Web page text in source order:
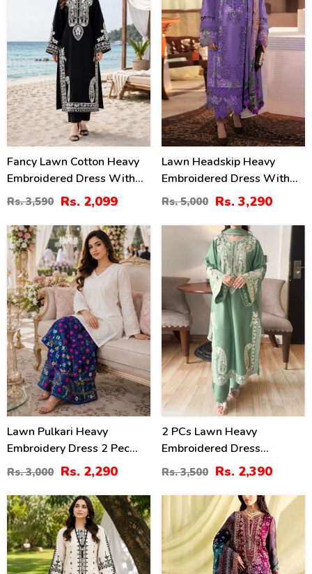
Fancy Lawn Cotton Heavy
Embroidered Dress With
Plain Trouser 2 Pc Suit
(Unstitched) (DRL-2476)
Rs. 3,590 Rs. 2,099
Lawn Headskip Heavy
Embroidered Dress With
Digital Printed Dupatta
(Unstitched) (DRL-2415)
Rs. 5,000 Rs. 3,290
24%
Lawn Pulkari Heavy
Embroidery Dress 2 Pec
Suite (LN-13)
Rs. 3,000 Rs. 2,290
2 PCs Lawn Heavy
Embroidered Dress
(Unstitched) (DRL-2421)
Rs. 3,500 Rs. 2,390
36%